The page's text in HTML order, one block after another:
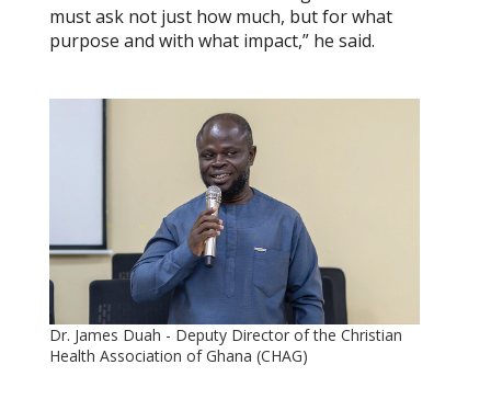
must ask not just how much, but for what
purpose and with what impact,” he said.
Dr. James Duah - Deputy Director of the Christian
Health Association of Ghana (CHAG)